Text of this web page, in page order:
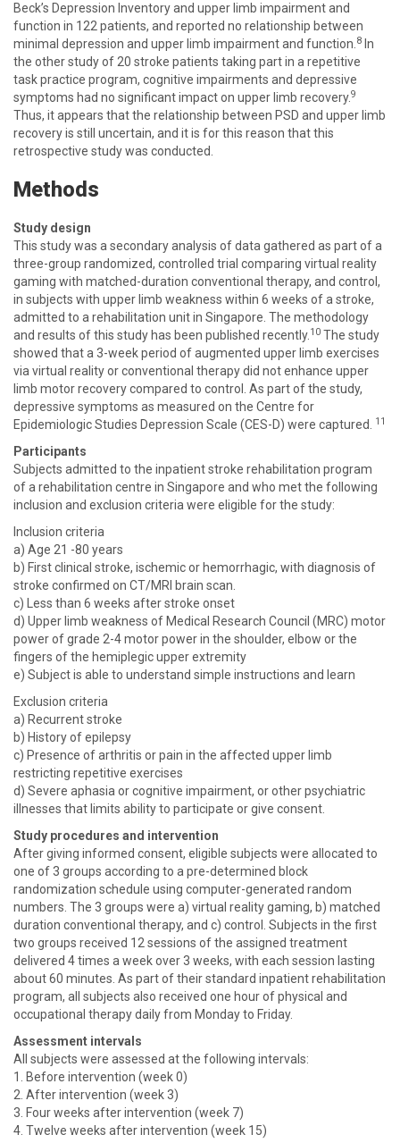
Beck’s Depression Inventory and upper limb impairment and
function in 122 patients, and reported no relationship between
minimal depression and upper limb impairment and function. 8 In
the other study of 20 stroke patients taking part in a repetitive
task practice program, cognitive impairments and depressive
symptoms had no significant impact on upper limb recovery.9
Thus, it appears that the relationship between PSD and upper limb
recovery is still uncertain, and it is for this reason that this
retrospective study was conducted.
Methods
Study design
This study was a secondary analysis of data gathered as part of a
three-group randomized, controlled trial comparing virtual reality
gaming with matched-duration conventional therapy, and control,
in subjects with upper limb weakness within 6 weeks of a stroke,
admitted to a rehabilitation unit in Singapore. The methodology
and results of this study has been published recently. 10 The study
showed that a 3-week period of augmented upper limb exercises
via virtual reality or conventional therapy did not enhance upper
limb motor recovery compared to control. As part of the study,
depressive symptoms as measured on the Centre for
Epidemiologic Studies Depression Scale (CES-D) were captured.
11
Participants
Subjects admitted to the inpatient stroke rehabilitation program
of a rehabilitation centre in Singapore and who met the following
inclusion and exclusion criteria were eligible for the study:
Inclusion criteria
a) Age 21 -80 years
b) First clinical stroke, ischemic or hemorrhagic, with diagnosis of
stroke confirmed on CT/MRI brain scan.
c) Less than 6 weeks after stroke onset
d) Upper limb weakness of Medical Research Council (MRC) motor
power of grade 2-4 motor power in the shoulder, elbow or the
fingers of the hemiplegic upper extremity
e) Subject is able to understand simple instructions and learn
Exclusion criteria
a) Recurrent stroke
b) History of epilepsy
c) Presence of arthritis or pain in the affected upper limb
restricting repetitive exercises
d) Severe aphasia or cognitive impairment, or other psychiatric
illnesses that limits ability to participate or give consent.
Study procedures and intervention
After giving informed consent, eligible subjects were allocated to
one of 3 groups according to a pre-determined block
randomization schedule using computer-generated random
numbers. The 3 groups were a) virtual reality gaming, b) matched
duration conventional therapy, and c) control. Subjects in the first
two groups received 12 sessions of the assigned treatment
delivered 4 times a week over 3 weeks, with each session lasting
about 60 minutes. As part of their standard inpatient rehabilitation
program, all subjects also received one hour of physical and
occupational therapy daily from Monday to Friday.
Assessment intervals
All subjects were assessed at the following intervals:
1. Before intervention (week 0)
2. After intervention (week 3)
3. Four weeks after intervention (week 7)
4. Twelve weeks after intervention (week 15)